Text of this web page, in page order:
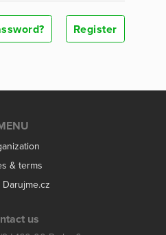
Register
& terms
us